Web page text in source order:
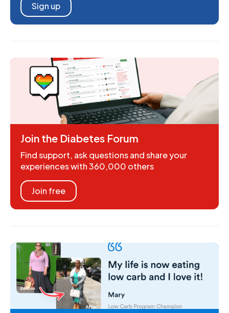
Sign up
Join the Diabetes Forum
Find support, ask questions and share your
experiences with 360,000 others
Join free